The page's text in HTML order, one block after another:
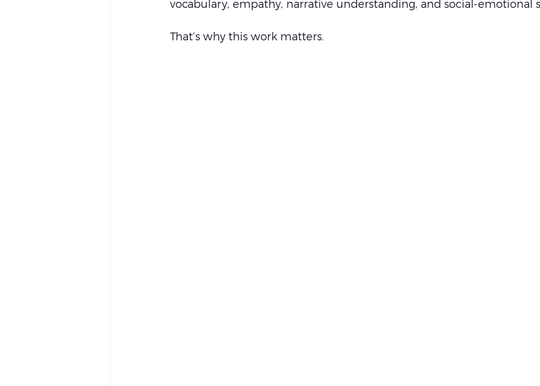
vocabulary, empathy, narrative understanding, and social-emotional
That’s why this work matters.